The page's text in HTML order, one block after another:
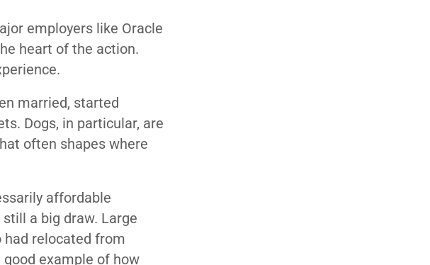
employers like Oracle
heart of the action.
married, started
Dogs, in particular, are
often shapes where
affordable
a big draw. Large
had relocated from
example of how